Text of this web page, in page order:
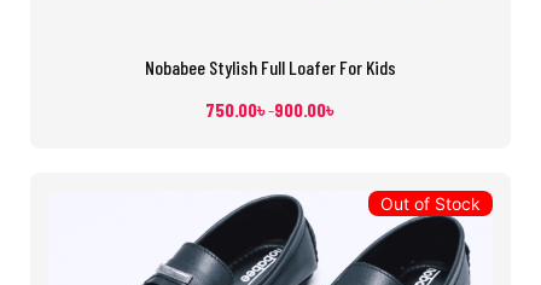
Nobabee Stylish Full Loafer For Kids
750.00৳–900.00৳
Out of Stock